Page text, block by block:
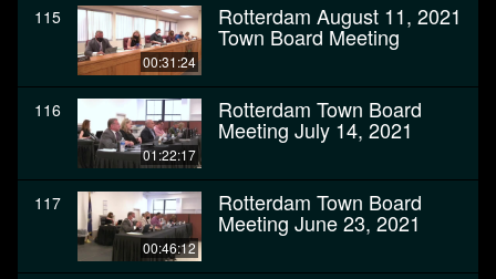
115
00:31:24
Rotterdam August 11, 2021
Town Board Meeting
116
01:22:17
Rotterdam Town Board
Meeting July 14, 2021
117
00:46:12
Rotterdam Town Board
Meeting June 23, 2021